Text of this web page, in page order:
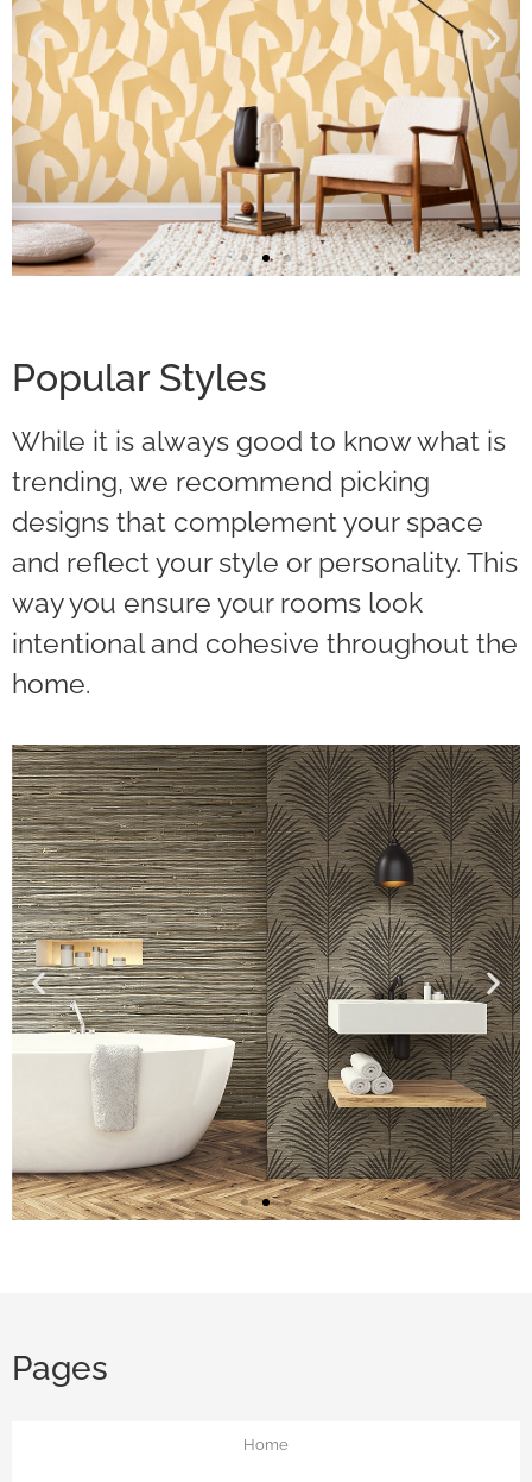
Big patterns command attention and
Read More
Popular Styles
While it is always good to know what is
trending, we recommend picking
designs that complement your space
and reflect your style or personality. This
way you ensure your rooms look
intentional and cohesive throughout the
home.
See the Options
Pages
Home